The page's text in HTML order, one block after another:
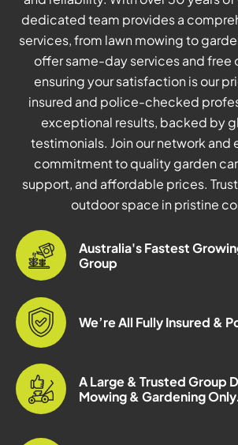
dedicated team provides a
services, from lawn mowing to
offer same-day services and free
ensuring your satisfaction is our
insured and police-checked
exceptional results, backed by
testimonials. Join our network and
commitment to quality garden
support, and affordable prices.
outdoor space in pristine
Australia's Fastest
Group
We’re All Fully Insured &
A Large & Trusted Group
Mowing & Gardening Only.